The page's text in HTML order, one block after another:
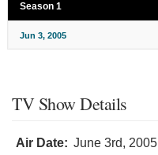
Season 1
Jun 3, 2005
TV Show Details
Air Date: June 3rd, 2005